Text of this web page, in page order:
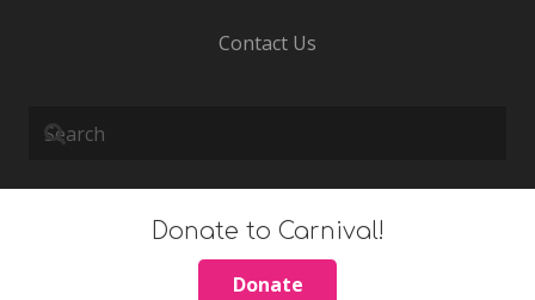
Contact Us
Donate to Carnival!
Donate